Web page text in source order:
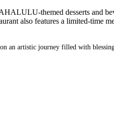
themed desserts and
also features a limited-time
an artistic journey filled with